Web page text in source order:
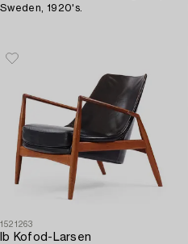
Sweden, 1920's.
1521263
Ib Kofod-Larsen